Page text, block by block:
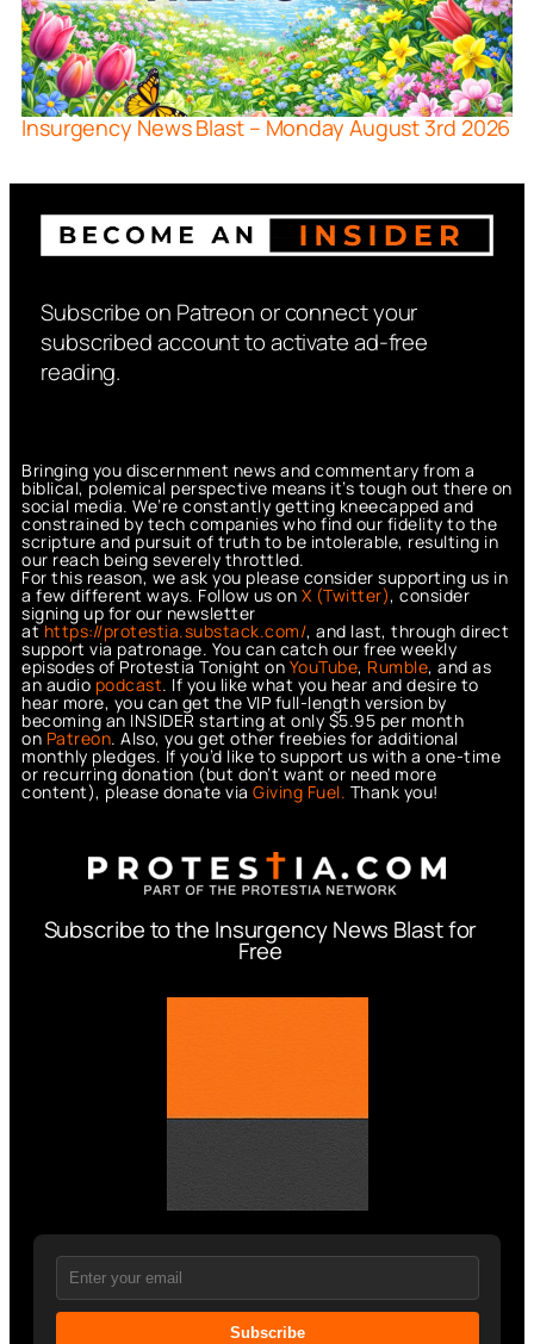
Insurgency News Blast – Monday August 3rd 2026
Subscribe on Patreon or connect your
subscribed account to activate ad-free
reading.
Bringing you discernment news and commentary from a
biblical, polemical perspective means it’s tough out there on
social media. We’re constantly getting kneecapped and
constrained by tech companies who find our fidelity to the
scripture and pursuit of truth to be intolerable, resulting in
our reach being severely throttled.
For this reason, we ask you please consider supporting us in
a few different ways. Follow us on X (Twitter), consider
signing up for our newsletter
athttps://protestia.substack.com/, and last, through direct
support via patronage. You can catch our free weekly
episodes of Protestia Tonight on YouTube, Rumble, and as
an audio podcast. If you like what you hear and desire to
hear more, you can get the VIP full-length version by
becoming an INSIDER starting at only $5.95 per month
on Patreon. Also, you get other freebies for additional
monthly pledges. If you’d like to support us with a one-time
or recurring donation (but don’t want or need more
content), please donate via Giving Fuel. Thank you!
Subscribe to the Insurgency News Blast for
Free
Subscribe